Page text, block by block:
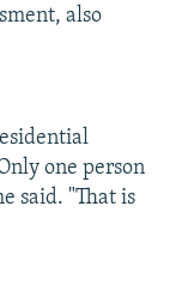
also
one person
said. "That is